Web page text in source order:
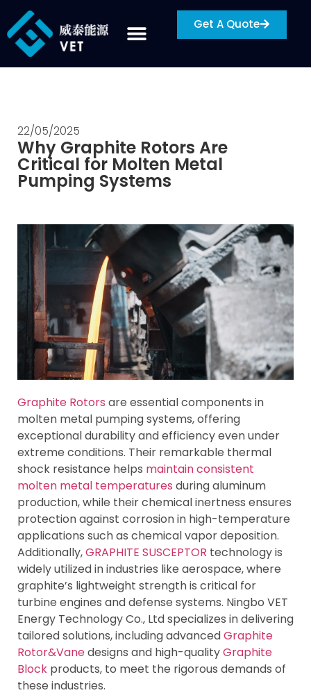
Get A Quote
22/05/2025
Why Graphite Rotors Are
Critical for Molten Metal
Pumping Systems
Graphite Rotors are essential components in
molten metal pumping systems, offering
exceptional durability and efficiency even under
extreme conditions. Their remarkable thermal
shock resistance helps maintain consistent
molten metal temperatures during aluminum
production, while their chemical inertness ensures
protection against corrosion in high-temperature
applications such as chemical vapor deposition.
Additionally,GRAPHITE SUSCEPTOR technology is
widely utilized in industries like aerospace, where
graphite’s lightweight strength is critical for
turbine engines and defense systems. Ningbo VET
Energy Technology Co., Ltd specializes in delivering
tailored solutions, including advancedGraphite
Rotor&Vanedesigns and high-qualityGraphite
Block products, to meet the rigorous demands of
these industries.